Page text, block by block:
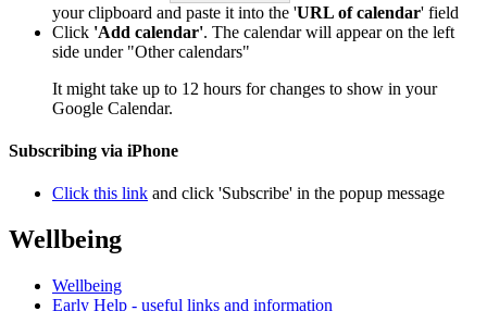
your clipboard and paste it into the 'URL of calendar' field
Click 'Add calendar'. The calendar will appear on the left
side under "Other calendars"
It might take up to 12 hours for changes to show in your
Google Calendar.
Subscribing via iPhone
Click this link and click 'Subscribe' in the popup message
Wellbeing
Wellbeing
Early Help - useful links and information